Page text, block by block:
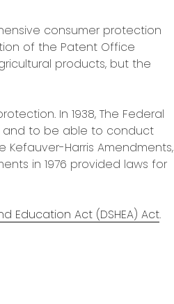
consumer protection
of the Patent Office
products, but the
In 1938, The Federal
and to be able to conduct
Harris Amendments,
in 1976 provided laws for
Education Act (DSHEA) Act.